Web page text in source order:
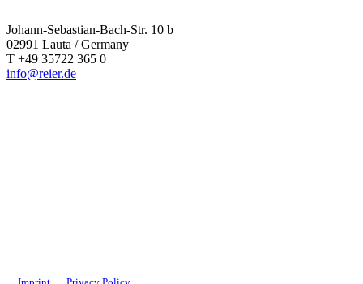
Johann-Sebastian-Bach-Str. 10 b
02991 Lauta / Germany
T +49 35722 365 0
info@reier.de
Imprint Privacy Policy